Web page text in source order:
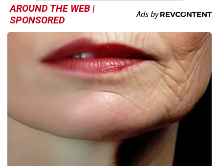
AROUND THE WEB |
SPONSORED